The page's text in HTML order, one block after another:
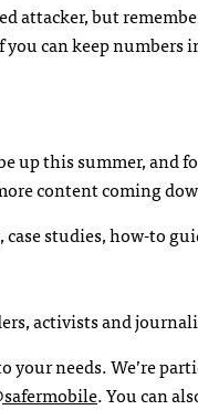
attacker, but
can keep numbers
up this summer, and
content coming
studies, how-to
activists and
your needs. We’re
. You can